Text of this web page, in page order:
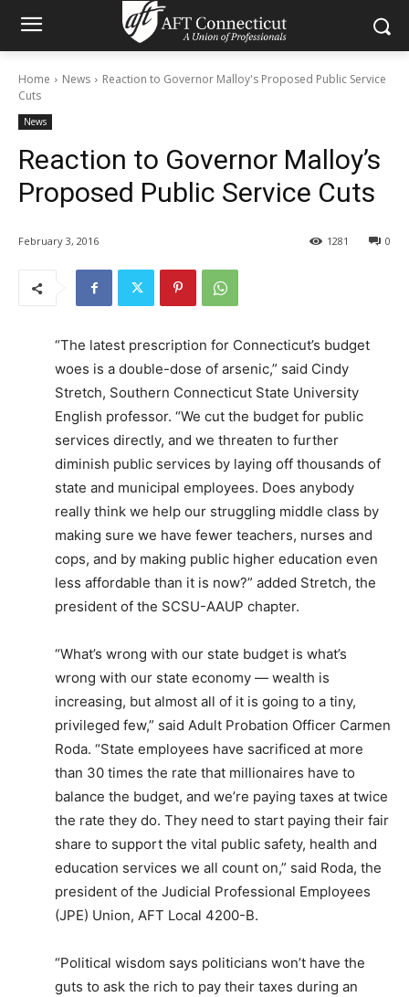
Home News
Reaction to Governor Malloy's Proposed Public Service
Cuts
News
Reaction to Governor Malloy’s
Proposed Public Service Cuts
February 3, 2016 0
1281
“The latest prescription for Connecticut’s budget
woes is a double-dose of arsenic,” said Cindy
Stretch, Southern Connecticut State University
English professor. “We cut the budget for public
services directly, and we threaten to further
diminish public services by laying off thousands of
state and municipal employees. Does anybody
really think we help our struggling middle class by
making sure we have fewer teachers, nurses and
cops, and by making public higher education even
less affordable than it is now?” added Stretch, the
president of the SCSU-AAUP chapter.
“What’s wrong with our state budget is what’s
wrong with our state economy — wealth is
increasing, but almost all of it is going to a tiny,
privileged few,” said Adult Probation Officer Carmen
Roda. “State employees have sacrificed at more
than 30 times the rate that millionaires have to
balance the budget, and we’re paying taxes at twice
the rate they do. They need to start paying their fair
share to support the vital public safety, health and
education services we all count on,” said Roda, the
president of the Judicial Professional Employees
(JPE) Union, AFT Local 4200-B.
“Political wisdom says politicians won’t have the
guts to ask the rich to pay their taxes during an